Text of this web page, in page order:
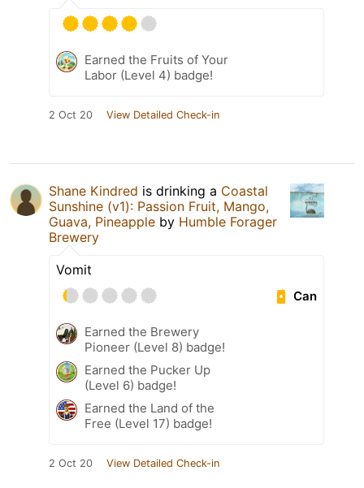
Earned the Fruits of Your
Labor (Level 4) badge!
2 Oct 20 View Detailed Check-in
Shane Kindred is drinking a Coastal
Sunshine (v1): Passion Fruit, Mango,
Guava, Pineapple by Humble Forager
Brewery
Vomit
Can
Earned the Brewery
Pioneer (Level 8) badge!
Earned the Pucker Up
(Level 6) badge!
Earned the Land of the
Free (Level 17) badge!
2 Oct 20 View Detailed Check-in